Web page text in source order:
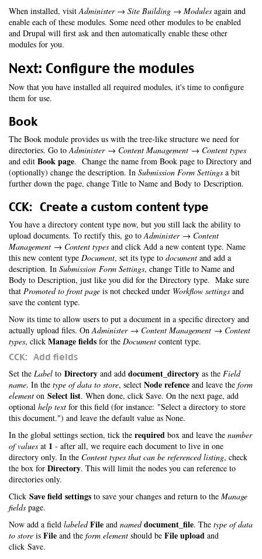
When installed, visitAdminister → Site Building → Modules again and
enable each of these modules. Some need other modules to be enabled
and Drupal will first ask and then automatically enable these other
modules for you.
Next: Configure the modules
Now that you have installed all required modules, it's time to configure
them for use.
Book
The Book module provides us with the tree-like structure we need for
directories. Go toAdminister → Content Management → Content types
and edit Book page. Change the name from Book page to Directory and
(optionally) change the description. In Submission Form Settings a bit
further down the page, change Title to Name and Body to Description.
CCK: Create a custom content type
You have a directory content type now, but you still lack the ability to
upload documents. To rectify this, go toAdminister → Content
Management → Content types and click Add a new content type. Name
this new content type Document, set its type to document and add a
description. In Submission Form Settings, change Title to Name and
Body to Description, just like you did for the Directory type. Make sure
that Promoted to front page is not checked under Workflow settings and
save the content type.
Now its time to allow users to put a document in a specific directory and
actually upload files. OnAdminister → Content Management → Content
types, click Manage fields for the Document content type.
CCK: Add fields
Set the Label to Directory and add document_directory as the Field
name. In the type of data to store, select Node refence and leave the form
element on Select list. When done, click Save. On the next page, add
optional help text for this field (for instance: "Select a directory to store
this document.") and leave the default value as None.
In the global settings section, tick the required box and leave the number
of values at 1 - after all, we require each document to live in one
directory only. In the Content types that can be referenced listing, check
the box for Directory. This will limit the nodes you can reference to
directories only.
Click Save field settings to save your changes and return to the Manage
fields page.
Now add a field labeled File and named document_file. The type of data
to store is File and the form element should be File upload and
click Save.